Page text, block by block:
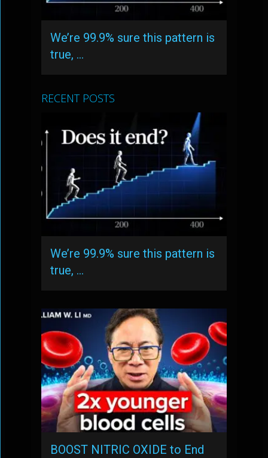
We’re 99.9% sure this pattern is
true, …
RECENT POSTS
We’re 99.9% sure this pattern is
true, …
BOOST NITRIC OXIDE to End